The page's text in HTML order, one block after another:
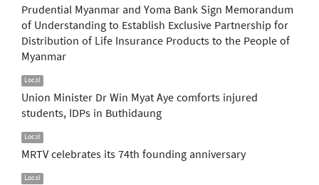
Prudential Myanmar and Yoma Bank Sign Memorandum
of Understanding to Establish Exclusive Partnership for
Distribution of Life Insurance Products to the People of
Myanmar
Local
Union Minister Dr Win Myat Aye comforts injured
students, IDPs in Buthidaung
Local
MRTV celebrates its 74th founding anniversary
Local